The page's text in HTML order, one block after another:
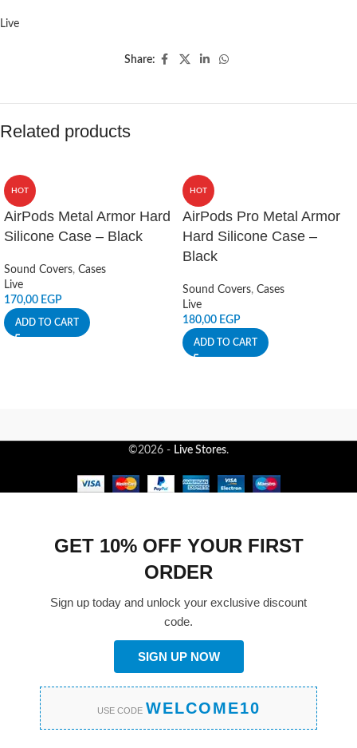
Live
Share:
Related products
HOT
AirPods Metal Armor Hard
Silicone Case – Black
Sound Covers, Cases
Live
170,00 EGP
ADD TO CART
HOT
AirPods Pro Metal Armor
Hard Silicone Case –
Black
Sound Covers, Cases
Live
180,00 EGP
ADD TO CART
©2026 - Live Stores.
GET 10% OFF YOUR FIRST
ORDER
Sign up today and unlock your exclusive discount
code.
SIGN UP NOW
USE CODE WELCOME10